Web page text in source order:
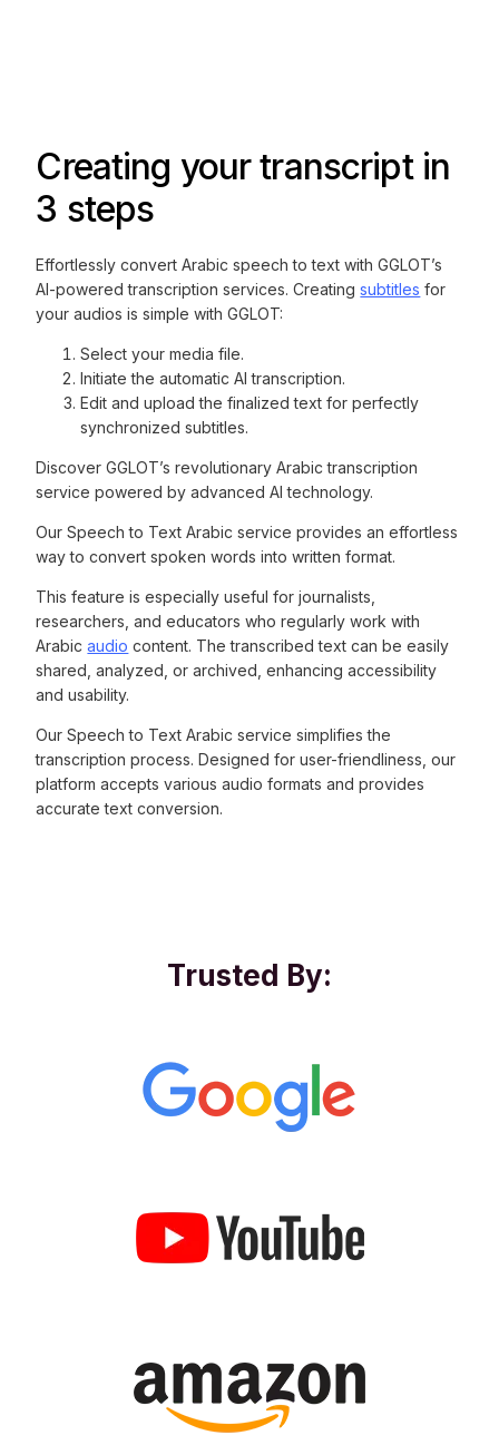
Creating your transcript in
3 steps
Effortlessly convert Arabic speech to text with GGLOT’s
AI-powered transcription services. Creatingsubtitles for
your audios is simple with GGLOT:
Select your media file.
Initiate the automatic AI transcription.
Edit and upload the finalized text for perfectly
synchronized subtitles.
Discover GGLOT’s revolutionary Arabic transcription
service powered by advanced AI technology.
Our Speech to Text Arabic service provides an effortless
way to convert spoken words into written format.
This feature is especially useful for journalists,
researchers, and educators who regularly work with
Arabicaudio content. The transcribed text can be easily
shared, analyzed, or archived, enhancing accessibility
and usability.
Our Speech to Text Arabic service simplifies the
transcription process. Designed for user-friendliness, our
platform accepts various audio formats and provides
accurate text conversion.
Trusted By: